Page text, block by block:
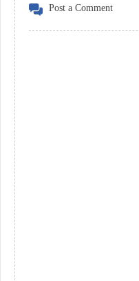
Post a Comment